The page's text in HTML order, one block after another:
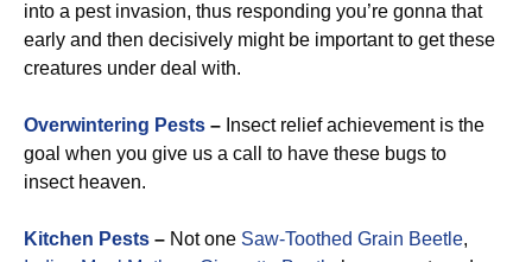
into a pest invasion, thus responding you’re gonna that
early and then decisively might be important to get these
creatures under deal with.
Overwintering Pests – Insect relief achievement is the
goal when you give us a call to have these bugs to
insect heaven.
Kitchen Pests – Not one Saw-Toothed Grain Beetle,